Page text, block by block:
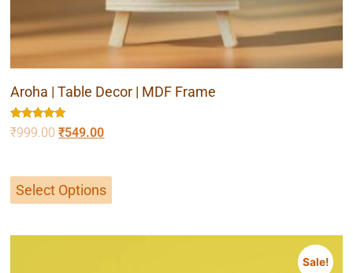
Aroha | Table Decor | MDF Frame
Rated
5.00
₹999.00 ₹549.00
Select Options
Sale!